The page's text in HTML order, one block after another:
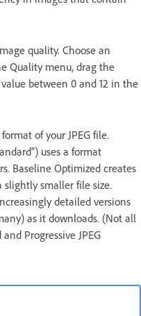
quality. Choose an
Quality menu, drag the
between 0 and 12 in the
of your JPEG file.
uses a format
Baseline Optimized creates
smaller file size.
detailed versions
as it downloads. (Not all
Progressive JPEG